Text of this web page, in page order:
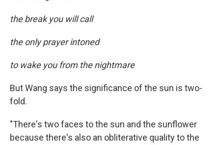
the break you will call
the only prayer intoned
to wake you from the nightmare
But Wang says the significance of the sun is two-
fold.
"There's two faces to the sun and the sunflower
because there's also an obliterative quality to the